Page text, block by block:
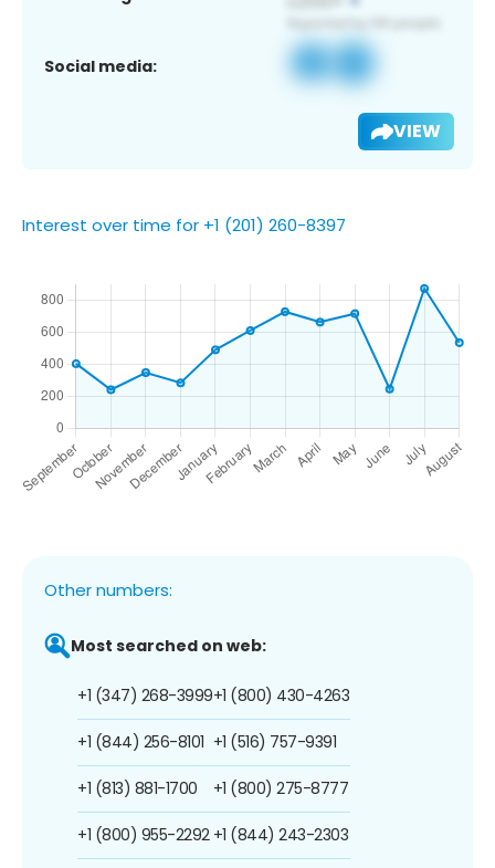
Social media:
VIEW
Interest over time for +1 (201) 260-8397
Other numbers:
Most searched on web:
+1 (347) 268-3999
+1 (844) 256-8101
+1 (813) 881-1700
+1 (800) 955-2292
+1 (800) 430-4263
+1 (516) 757-9391
+1 (800) 275-8777
+1 (844) 243-2303